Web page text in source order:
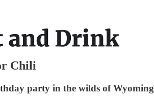
Chili
party in the wilds of Wyoming